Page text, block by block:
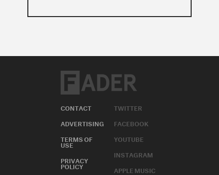
CONTACT
ADVERTISING
TERMS OF
USE
PRIVACY
POLICY
TWITTER
FACEBOOK
YOUTUBE
INSTAGRAM
APPLE MUSIC